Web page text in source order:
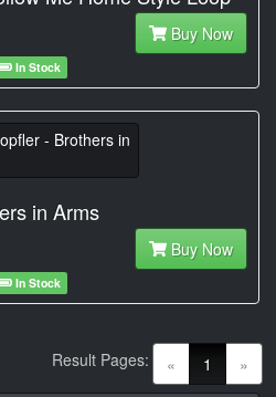
Buy Now
In Stock
in Arms
Buy Now
In Stock
« 1 (current)
»
Result Pages: